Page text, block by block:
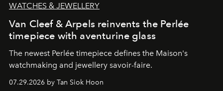
WATCHES & JEWELLERY
Van Cleef & Arpels reinvents the Perlée
timepiece with aventurine glass
The newest Perlée timepiece defines the Maison's
watchmaking and jewellery savoir-faire.
07.29.2026 by Tan Siok Hoon